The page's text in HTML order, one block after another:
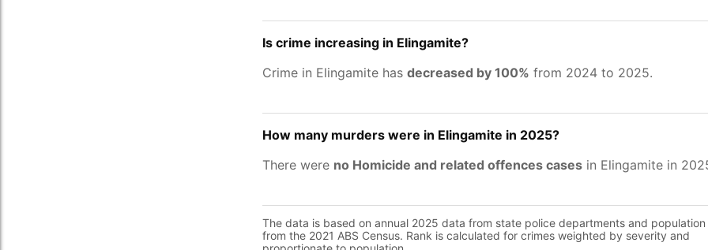
Is crime increasing in Elingamite?
Crime in Elingamite has decreased by 100% from 2024 to 2025.
How many murders were in Elingamite in 2025?
There were no Homicide and related offences cases in Elingamite in
The data is based on annual 2025 data from state police departments and
from the 2021 ABS Census. Rank is calculated for crimes weighted by severity and